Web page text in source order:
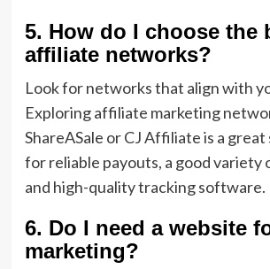
5. How do I choose the
affiliate networks?
Look for networks that align with
Exploring affiliate marketing
ShareASale or CJ Affiliate is a
for reliable payouts, a good variety
and high-quality tracking software.
6. Do I need a website
marketing?